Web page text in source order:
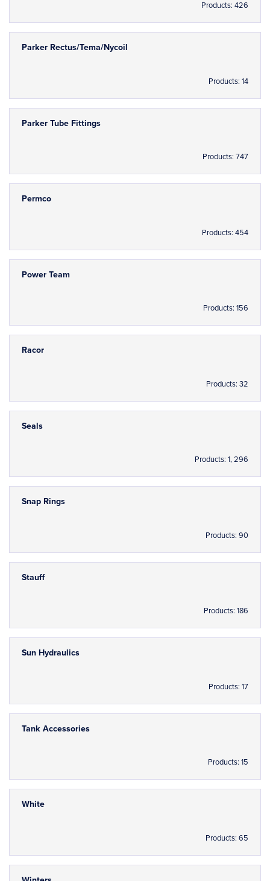
Products: 426
Parker Rectus/Tema/Nycoil
Products: 14
Parker Tube Fittings
Products: 747
Permco
Products: 454
Power Team
Products: 156
Racor
Products: 32
Seals
Products: 1, 296
Snap Rings
Products: 90
Stauff
Products: 186
Sun Hydraulics
Products: 17
Tank Accessories
Products: 15
White
Products: 65